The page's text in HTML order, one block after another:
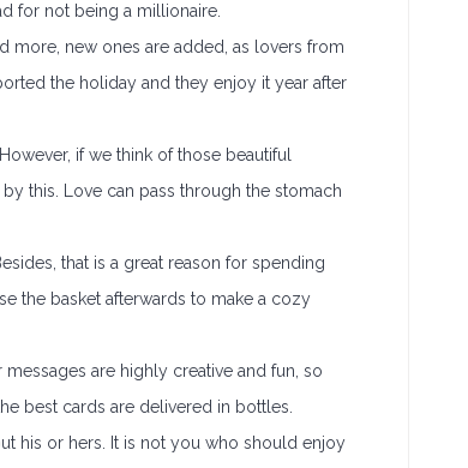
for not being a millionaire.
more, new ones are added, as lovers from
the holiday and they enjoy it year after
if we think of those beautiful
this. Love can pass through the stomach
that is a great reason for spending
the basket afterwards to make a cozy
are highly creative and fun, so
best cards are delivered in bottles.
his or hers. It is not you who should enjoy